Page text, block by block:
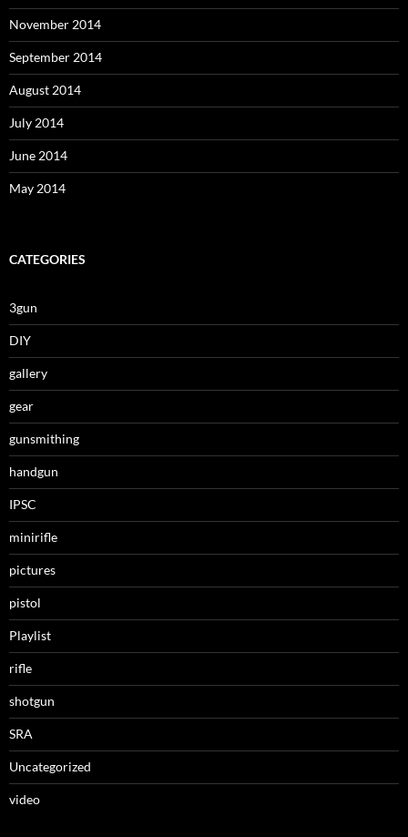
November 2014
September 2014
August 2014
July 2014
June 2014
May 2014
CATEGORIES
3gun
DIY
gallery
gear
gunsmithing
handgun
IPSC
minirifle
pictures
pistol
Playlist
rifle
shotgun
SRA
Uncategorized
video